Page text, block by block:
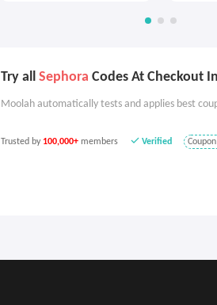
Try all Sephora Codes At Checkout
Moolah automatically tests and applies best
Trusted by 100,000+ members Verified